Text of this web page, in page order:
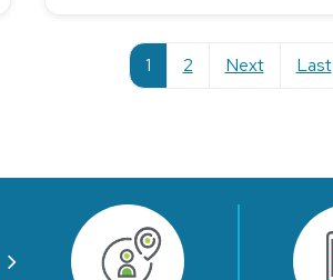
1current
2 Next Last